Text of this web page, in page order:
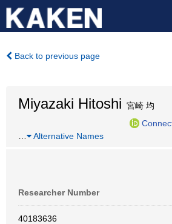
Back to previous page
Miyazaki Hitoshi 宮崎 均
Alternative Names
Researcher Number
40183636